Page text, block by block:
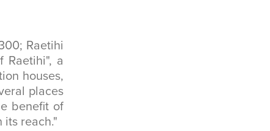
Raetihi
a
houses,
places
benefit of
reach."